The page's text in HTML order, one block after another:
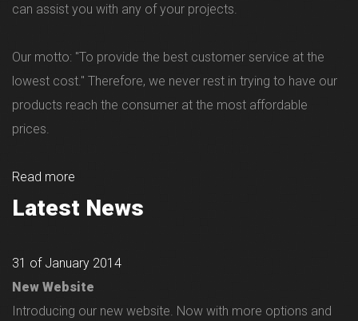
can assist you with any of your projects.
Our motto: "To provide the best customer service at the
lowest cost." Therefore, we never rest in trying to have our
products reach the consumer at the most affordable
prices.
Read more
Latest News
31 of January 2014
New Website
Introducing our new website. Now with more options and